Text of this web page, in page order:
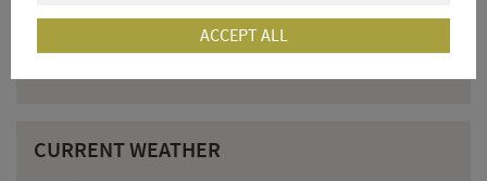
Click here to get to the 360° tour
CURRENT WEATHER
ACCEPT ALL